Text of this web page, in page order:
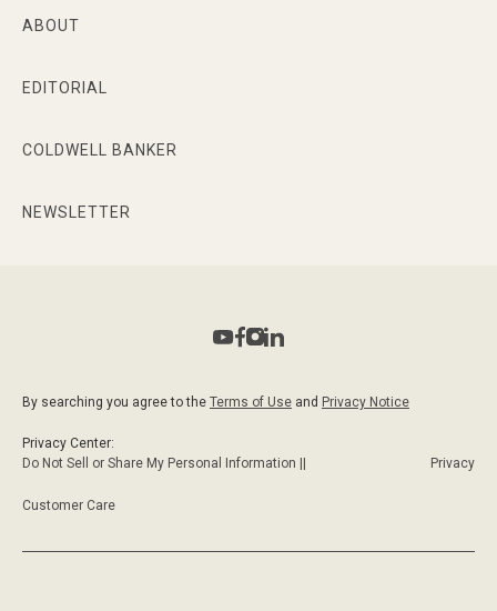
ABOUT
EDITORIAL
COLDWELL BANKER
NEWSLETTER
By searching you agree to the Terms of Use and Privacy Notice
Privacy Center:
Do Not Sell or Share My Personal Information ||
Privacy
Customer Care